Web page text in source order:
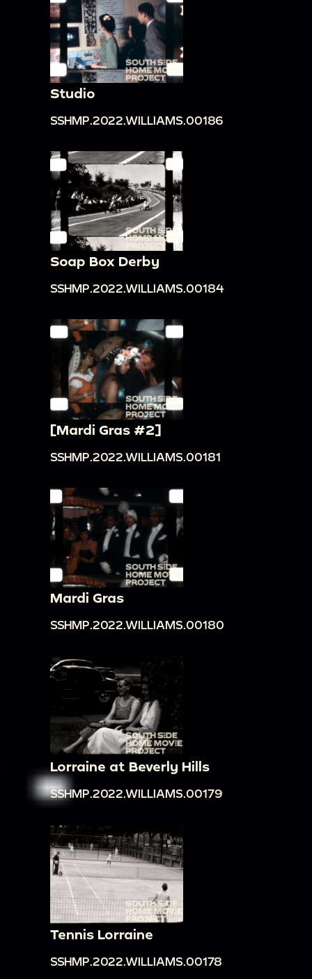
Studio
SSHMP.2022.WILLIAMS.00186
Soap Box Derby
SSHMP.2022.WILLIAMS.00184
[Mardi Gras #2]
SSHMP.2022.WILLIAMS.00181
Mardi Gras
SSHMP.2022.WILLIAMS.00180
Lorraine at Beverly Hills
SSHMP.2022.WILLIAMS.00179
Tennis Lorraine
SSHMP.2022.WILLIAMS.00178